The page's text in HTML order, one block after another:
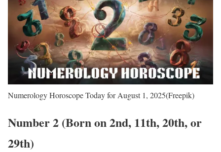
Numerology Horoscope Today for August 1, 2025(Freepik)
Number 2 (Born on 2nd, 11th, 20th, or
29th)